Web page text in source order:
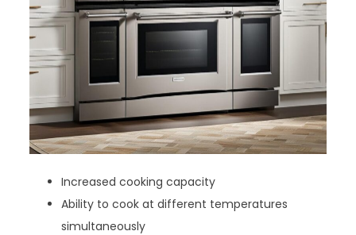
Increased cooking capacity
Ability to cook at different temperatures
simultaneously